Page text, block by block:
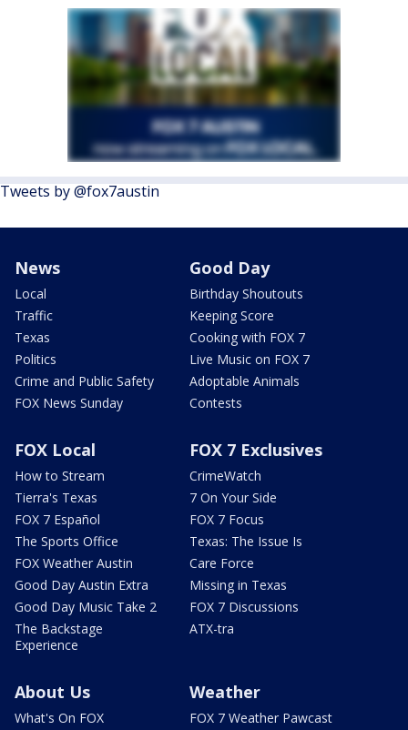
Tweets by @fox7austin
News
Local
Traffic
Texas
Politics
Crime and Public Safety
FOX News Sunday
Good Day
Birthday Shoutouts
Keeping Score
Cooking with FOX 7
Live Music on FOX 7
Adoptable Animals
Contests
FOX Local
How to Stream
Tierra's Texas
FOX 7 Español
The Sports Office
FOX Weather Austin
Good Day Austin Extra
Good Day Music Take 2
The Backstage
Experience
FOX 7 Exclusives
CrimeWatch
7 On Your Side
FOX 7 Focus
Texas: The Issue Is
Care Force
Missing in Texas
FOX 7 Discussions
ATX-tra
About Us
What's On FOX
Weather
FOX 7 Weather Pawcast